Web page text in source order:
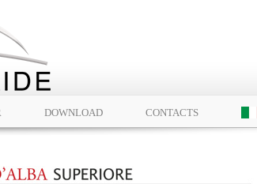
DOWNLOAD CONTACTS